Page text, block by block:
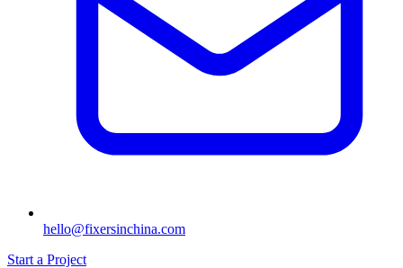
hello@fixersinchina.com
Start a Project